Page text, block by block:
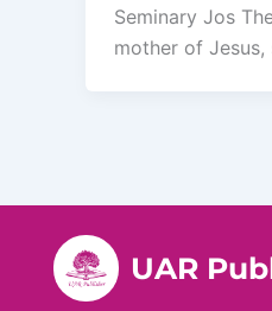
Seminary Jos
mother of
UAR